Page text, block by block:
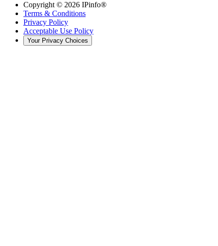
Copyright © 2026 IPinfo®
Terms & Conditions
Privacy Policy
Acceptable Use Policy
Your Privacy Choices